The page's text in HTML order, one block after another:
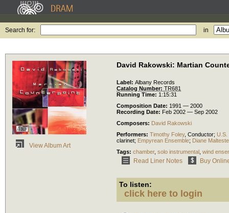
Search for: in
View Album Art
David Rakowski: Martian
Label: Albany Records
Catalog Number: TR681
Running Time: 1:15:31
Composition Date: 1991 — 2000
Recording Date: Feb 2002 — Sep 2002
Composers: David Rakowski
Performers: Timothy Foley, Conductor; U.S.
clarinet; Empyrean Ensemble; Diane
Tags: chamber, solo instrumental wind
Read Liner Notes Buy
To listen:
click here to login